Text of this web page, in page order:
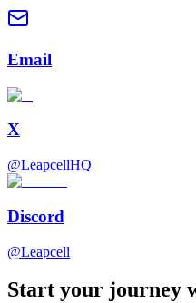
Email
X
@LeapcellHQ
Discord
@Leapcell
Start your journey